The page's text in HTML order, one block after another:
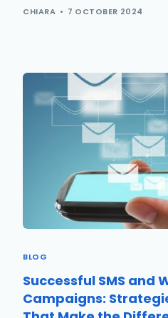
CHIARA 7 OCTOBER 2024
BLOG
Successful SMS and
Campaigns: